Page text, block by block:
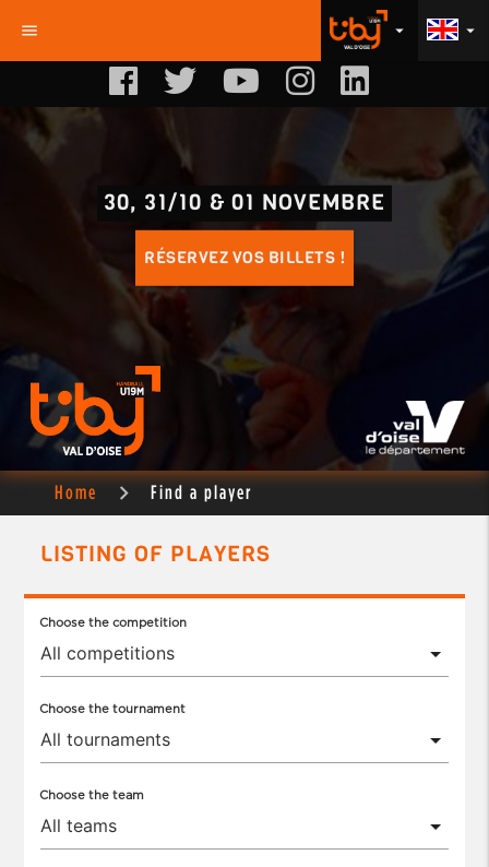
menu arrow_drop_down
arrow_drop_down
30, 31/10 & 01 NOVEMBRE
RÉSERVEZ VOS BILLETS !
Home Find a player
LISTING OF PLAYERS
Choose the competition
Choose the tournament
Choose the team